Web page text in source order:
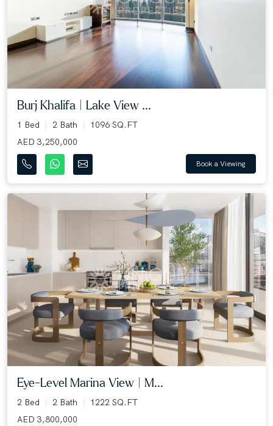
Burj Khalifa | Lake View ...
1 Bed 2 Bath
1096 SQ.FT
AED 3,250,000
Book a Viewing
Eye-Level Marina View | M...
2 Bed 2 Bath
1222 SQ.FT
AED 3,800,000